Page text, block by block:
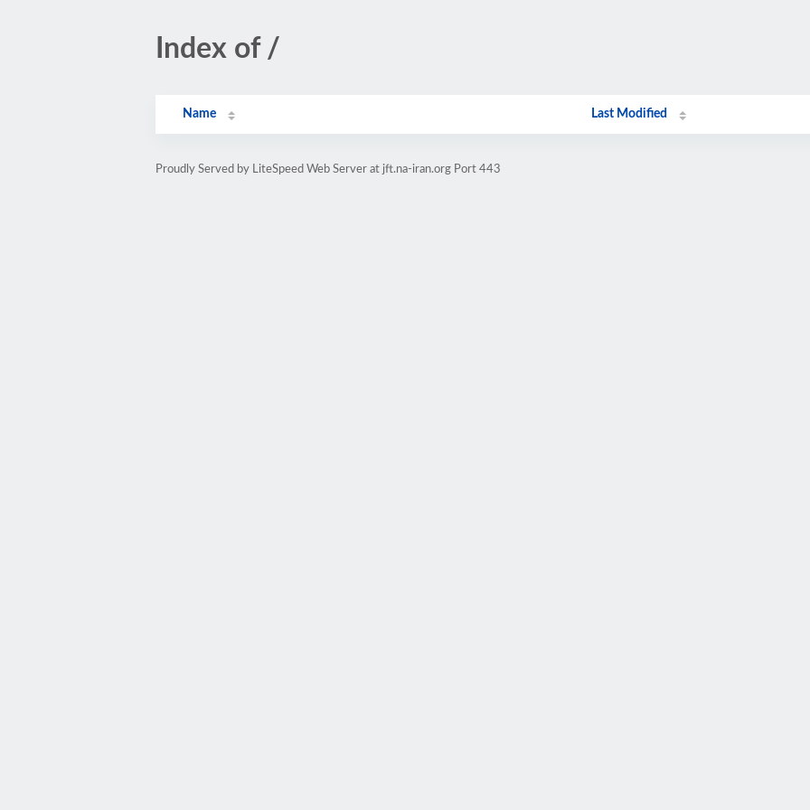
Index of /
Name Last Modified
Proudly Served by LiteSpeed Web Server at jft.na-iran.org Port 443